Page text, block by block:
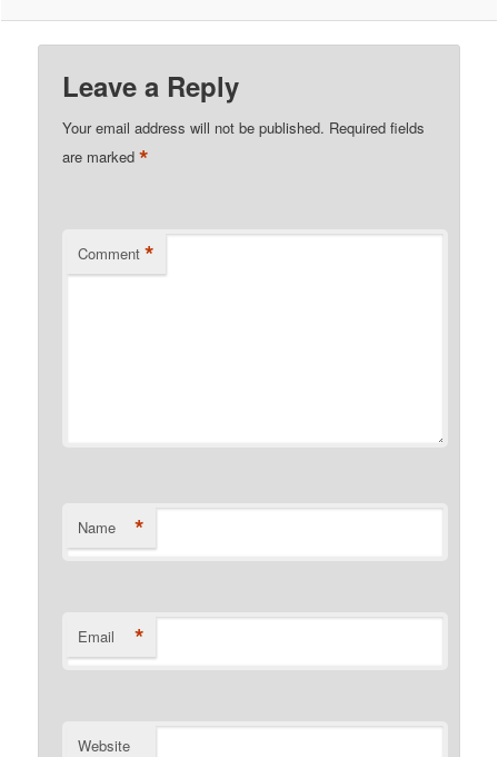
Leave a Reply
Your email address will not be published. Required fields
are marked*
Comment *
Name *
Email *
Website